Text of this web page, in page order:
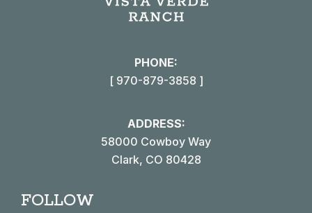
PHONE:
[ 970-879-3858 ]
ADDRESS:
58000 Cowboy Way
Clark, CO 80428
FOLLOW